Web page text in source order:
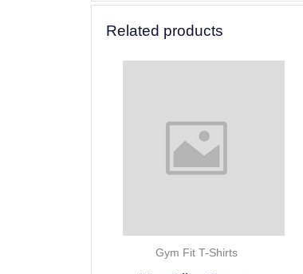
Related products
Gym Fit T-Shirts